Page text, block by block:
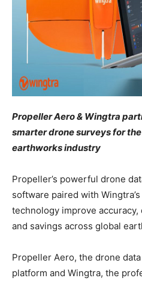
Propeller Aero & Wingtra
smarter drone surveys for
earthworks industry
Propeller’s powerful drone
software paired with
technology improve
and savings across global
Propeller Aero, the drone
platform and Wingtra, the